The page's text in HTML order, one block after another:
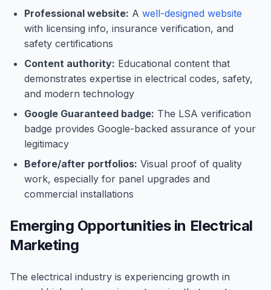
Professional website: A well-designed website
with licensing info, insurance verification, and
safety certifications
Content authority: Educational content that
demonstrates expertise in electrical codes, safety,
and modern technology
Google Guaranteed badge: The LSA verification
badge provides Google-backed assurance of your
legitimacy
Before/after portfolios: Visual proof of quality
work, especially for panel upgrades and
commercial installations
Emerging Opportunities in Electrical
Marketing
The electrical industry is experiencing growth in